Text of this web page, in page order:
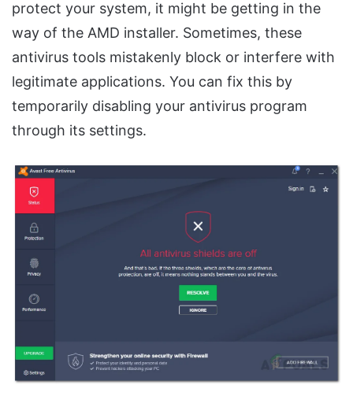
protect your system, it might be getting in the
way of the AMD installer. Sometimes, these
antivirus tools mistakenly block or interfere with
legitimate applications. You can fix this by
temporarily disabling your antivirus program
through its settings.